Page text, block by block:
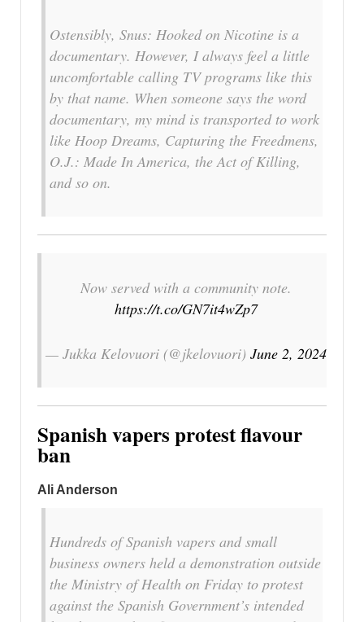
Ostensibly, Snus: Hooked on Nicotine is a
documentary. However, I always feel a little
uncomfortable calling TV programs like this
by that name. When someone says the word
documentary, my mind is transported to work
like Hoop Dreams, Capturing the Freedmens,
O.J.: Made In America, the Act of Killing,
and so on.
Now served with a community note.
https://t.co/GN7it4wZp7
— Jukka Kelovuori (@jkelovuori) June 2, 2024
Spanish vapers protest flavour
ban
Ali Anderson
Hundreds of Spanish vapers and small
business owners held a demonstration outside
the Ministry of Health on Friday to protest
against the Spanish Government’s intended